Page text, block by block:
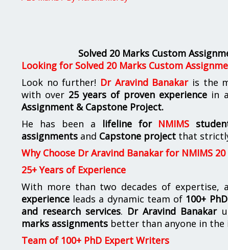
Solved 20 Marks Custom
Looking for Solved 20 Marks Custom
Look no further! Dr Aravind Banakaris the
with over 25 years of proven experience in
Assignment & Capstone Project.
He has been a lifeline for NMIMS
assignments and Capstone project that
Why Choose Dr Aravind Banakar for NMIMS
25+ Years of Experience
With more than two decades of expertise,
experience leads a dynamic team of 100+
and research services. Dr Aravind Banakar
marks assignments better than anyone in the
Team of 100+ PhD Expert Writers